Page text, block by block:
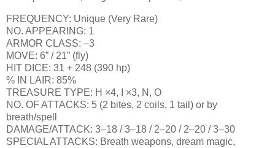
FREQUENCY: Unique (Very Rare)
NO. APPEARING: 1
ARMOR CLASS: –3
MOVE: 6” / 21” (fly)
HIT DICE: 31 + 248 (390 hp)
% IN LAIR: 85%
TREASURE TYPE: H ×4, I ×3, N, O
NO. OF ATTACKS: 5 (2 bites, 2 coils, 1 tail) or by
breath/spell
DAMAGE/ATTACK: 3–18 / 3–18 / 2–20 / 2–20 / 3–30
SPECIAL ATTACKS: Breath weapons, dream magic,